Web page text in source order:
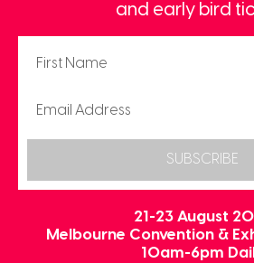
and early bird
SUBSCRIBE
21-23 August
Melbourne Convention &
10am-6pm